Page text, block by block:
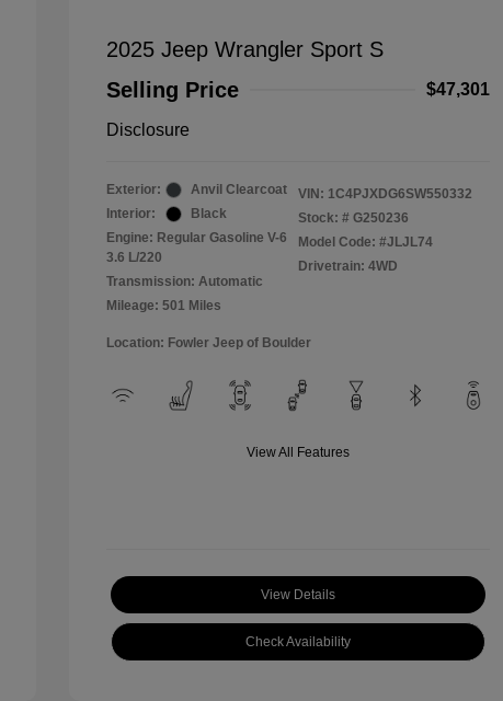
2025 Jeep Wrangler Sport S
Selling Price
$47,301
Disclosure
Exterior:
Anvil Clearcoat
Interior:
Black
Engine: Regular Gasoline V-6
3.6 L/220
Transmission: Automatic
Mileage: 501 Miles
VIN: 1C4PJXDG6SW550332
Stock: # G250236
Model Code: #JLJL74
Drivetrain: 4WD
Location: Fowler Jeep of Boulder
View All Features
View Details
Check Availability